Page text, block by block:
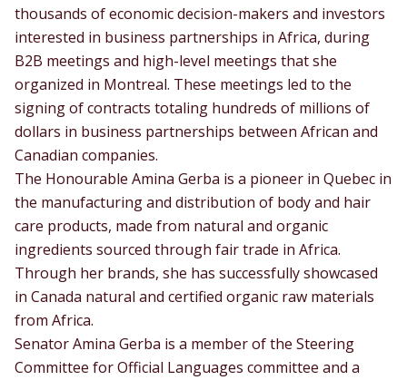
thousands of economic decision-makers and investors
interested in business partnerships in Africa, during
B2B meetings and high-level meetings that she
organized in Montreal. These meetings led to the
signing of contracts totaling hundreds of millions of
dollars in business partnerships between African and
Canadian companies.
The Honourable Amina Gerba is a pioneer in Quebec in
the manufacturing and distribution of body and hair
care products, made from natural and organic
ingredients sourced through fair trade in Africa.
Through her brands, she has successfully showcased
in Canada natural and certified organic raw materials
from Africa.
Senator Amina Gerba is a member of the Steering
Committee for Official Languages committee and a